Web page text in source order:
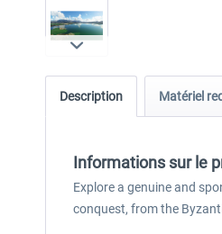
Description Matériel
Informations sur le
Explore a genuine and
conquest, from the